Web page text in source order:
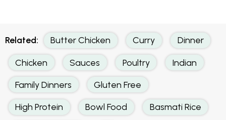
Related: Butter Chicken Curry Dinner
Chicken Sauces Poultry Indian
Family Dinners Gluten Free
High Protein Bowl Food Basmati Rice